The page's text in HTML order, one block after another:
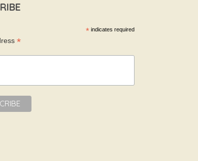
*indicates required
*